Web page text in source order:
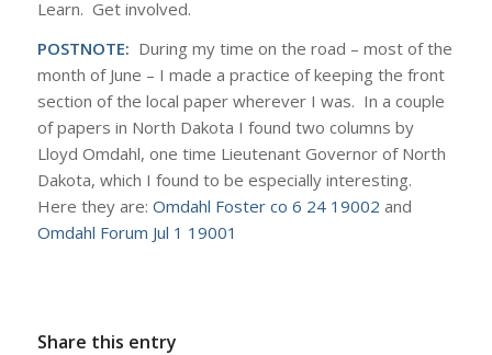
Learn. Get involved.
POSTNOTE: During my time on the road – most of the
month of June – I made a practice of keeping the front
section of the local paper wherever I was. In a couple
of papers in North Dakota I found two columns by
Lloyd Omdahl, one time Lieutenant Governor of North
Dakota, which I found to be especially interesting.
Here they are: Omdahl Foster co 6 24 19002 and
Omdahl Forum Jul 1 19001
Share this entry